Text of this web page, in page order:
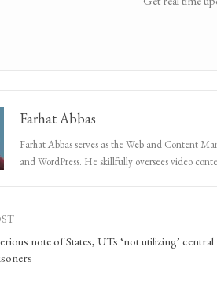
Farhat Abbas
Farhat Abbas serves as the Web and Content
and WordPress. He skillfully oversees video
note of States, UTs ‘not utilizing’